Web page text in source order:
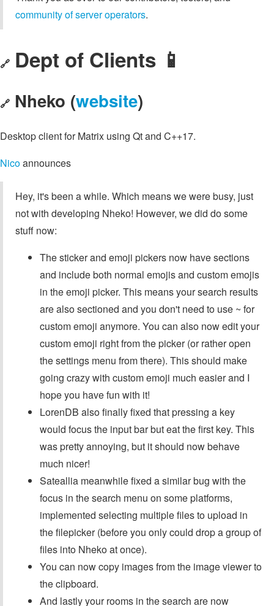
community of server operators.
🔗 Dept of Clients 📱
🔗 Nheko (website)
Desktop client for Matrix using Qt and C++17.
Nicoannounces
Hey, it's been a while. Which means we were busy, just
not with developing Nheko! However, we did do some
stuff now:
The sticker and emoji pickers now have sections
and include both normal emojis and custom emojis
in the emoji picker. This means your search results
are also sectioned and you don't need to use ~ for
custom emoji anymore. You can also now edit your
custom emoji right from the picker (or rather open
the settings menu from there). This should make
going crazy with custom emoji much easier and I
hope you have fun with it!
LorenDB also finally fixed that pressing a key
would focus the input bar but eat the first key. This
was pretty annoying, but it should now behave
much nicer!
Sateallia meanwhile fixed a similar bug with the
focus in the search menu on some platforms,
implemented selecting multiple files to upload in
the filepicker (before you only could drop a group of
files into Nheko at once).
You can now copy images from the image viewer to
the clipboard.
And lastly your rooms in the search are now